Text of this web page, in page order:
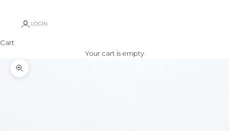
LOGIN
Cart
Your cart is empty
Zoom picture